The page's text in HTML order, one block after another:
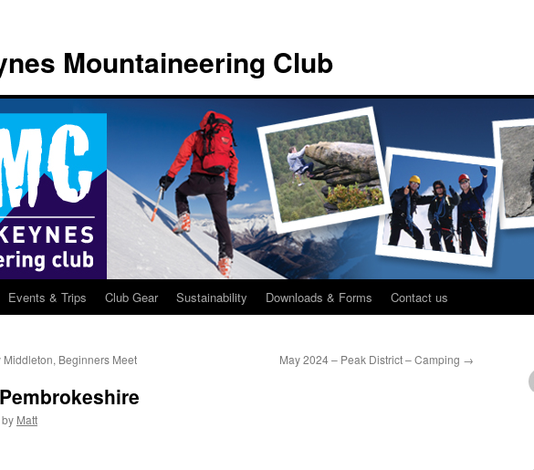
Mountaineering Club
Events & Trips Club Gear Sustainability Downloads & Forms Contact us
Beginners Meet May 2024 – Peak District – Camping →
by Matt